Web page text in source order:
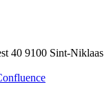
40 9100 Sint-Niklaas